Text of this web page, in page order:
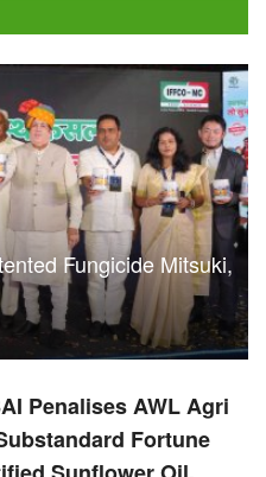
Fungicide Mitsuki,
Penalises AWL Agri
Fortune